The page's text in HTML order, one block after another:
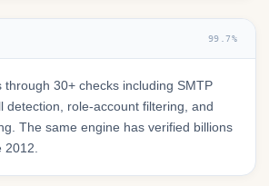
99.7%
through 30+ checks including SMTP
detection, role-account filtering, and
The same engine has verified billions